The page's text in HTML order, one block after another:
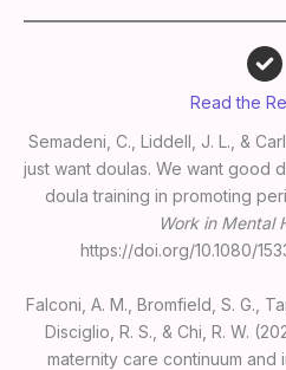
Read the
Semadeni, C., Liddell, J. L., &
just want doulas. We want good
doula training in promoting
Work in Mental
https://doi.org/10.1080/
Falconi, A. M., Bromfield, S. G.,
Disciglio, R. S., & Chi, R. W.
maternity care continuum and